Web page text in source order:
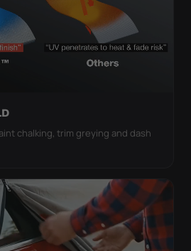
chalking, trim greying and dash